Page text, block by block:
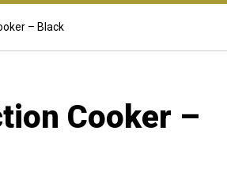
– Black
Cooker –